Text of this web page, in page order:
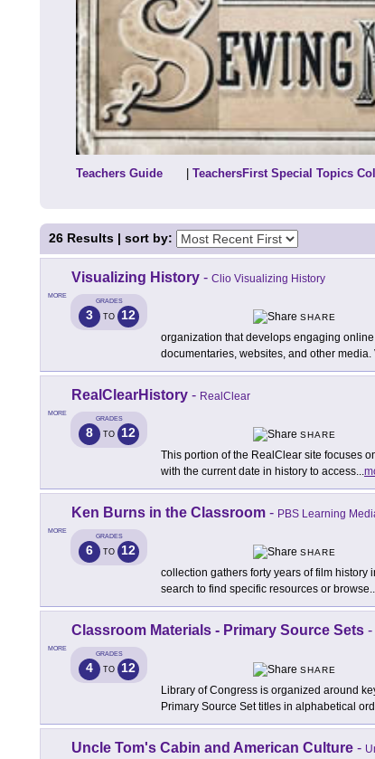
Teachers Guide TeachersFirst Special Topics
26 Results | sort by:
MORE
Visualizing History - Clio Visualizing History
GRADES
3 TO 12
SHARE
organization that develops engaging
documentaries, websites, and other media.
MORE
RealClearHistory - RealClear
GRADES
8 TO 12
SHARE
This portion of the RealClear site focuses
with the current date in history to access...
MORE
Ken Burns in the Classroom - PBS Learning
GRADES
6 TO 12
SHARE
collection gathers forty years of film history
search to find specific resources or browse
MORE
Classroom Materials - Primary Source Sets -
GRADES
4 TO 12
SHARE
Library of Congress is organized around
Primary Source Set titles in alphabetical
Uncle Tom's Cabin and American Culture -